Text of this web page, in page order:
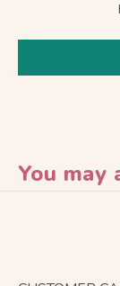
You may